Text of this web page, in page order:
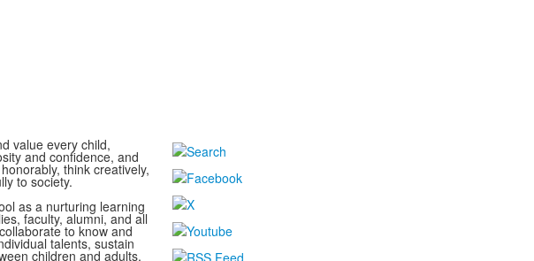
value every child,
and confidence, and
think creatively,
to society.
as a nurturing learning
faculty, alumni, and all
to know and
talents, sustain
children and adults,